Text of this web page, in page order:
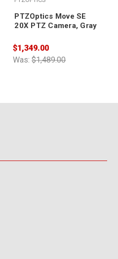
PTZOptics Move SE
20X PTZ Camera, Gray
Was:$1,489.00
$1,349.00